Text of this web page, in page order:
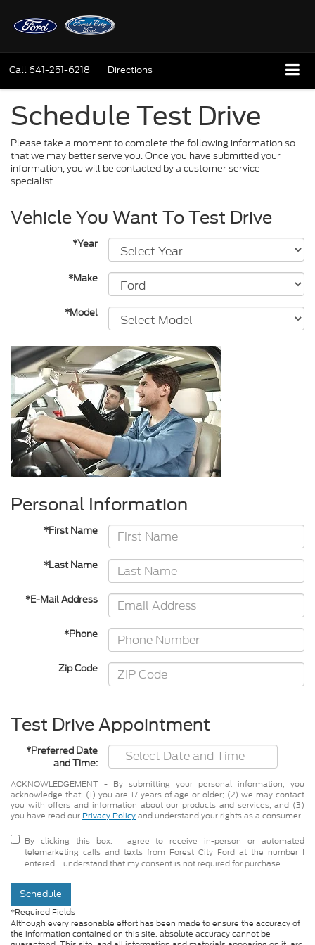
Call 641-251-6218 Directions
Schedule Test Drive
Please take a moment to complete the following information so
that we may better serve you. Once you have submitted your
information, you will be contacted by a customer service
specialist.
Vehicle You Want To Test Drive
*Year
*Make
*Model
Personal Information
*First Name
*Last Name
*E-Mail Address
*Phone
Zip Code
Test Drive Appointment
*Preferred Date
and Time:
ACKNOWLEDGEMENT - By submitting your personal information, you
acknowledge that: (1) you are 17 years of age or older; (2) we may contact
you with offers and information about our products and services; and (3)
you have read our Privacy Policyand understand your rights as a consumer.
By clicking this box, I agree to receive in-person or automated
telemarketing calls and texts from Forest City Ford at the number I
entered. I understand that my consent is not required for purchase.
Schedule
*Required Fields
Although every reasonable effort has been made to ensure the accuracy of
the information contained on this site, absolute accuracy cannot be